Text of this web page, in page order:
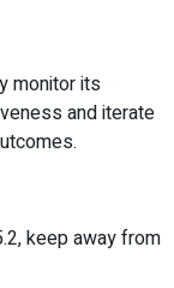
monitor its
and iterate
keep away from